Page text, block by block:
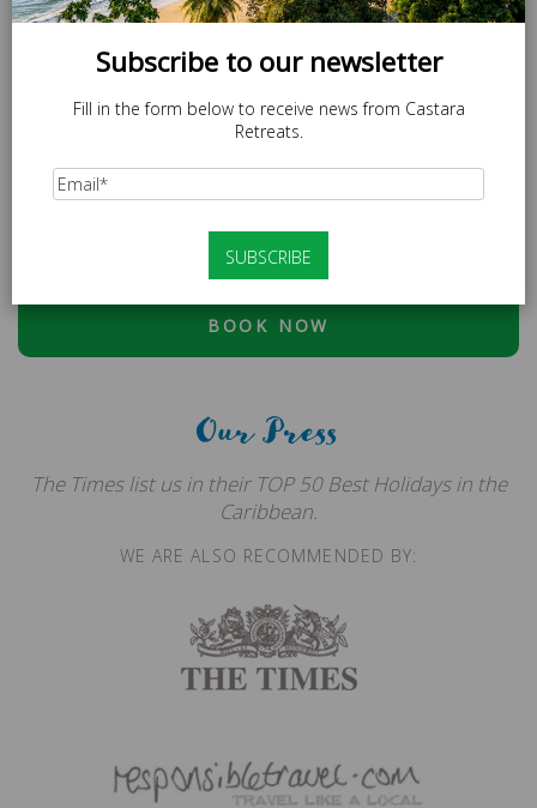
LOCAL20 - 20% off Caricom Residents.
At checkout, please use discount code:
BOOK NOW
Our Press
The Times list us in their TOP 50 Best Holidays in the
Caribbean.
WE ARE ALSO RECOMMENDED BY:
Subscribe to our newsletter
Fill in the form below to receive news from Castara
Retreats.